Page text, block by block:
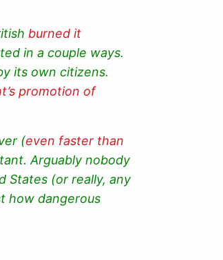
burned it
in a couple ways.
its own citizens.
promotion of
(even faster than
Arguably nobody
States (or really, any
how dangerous